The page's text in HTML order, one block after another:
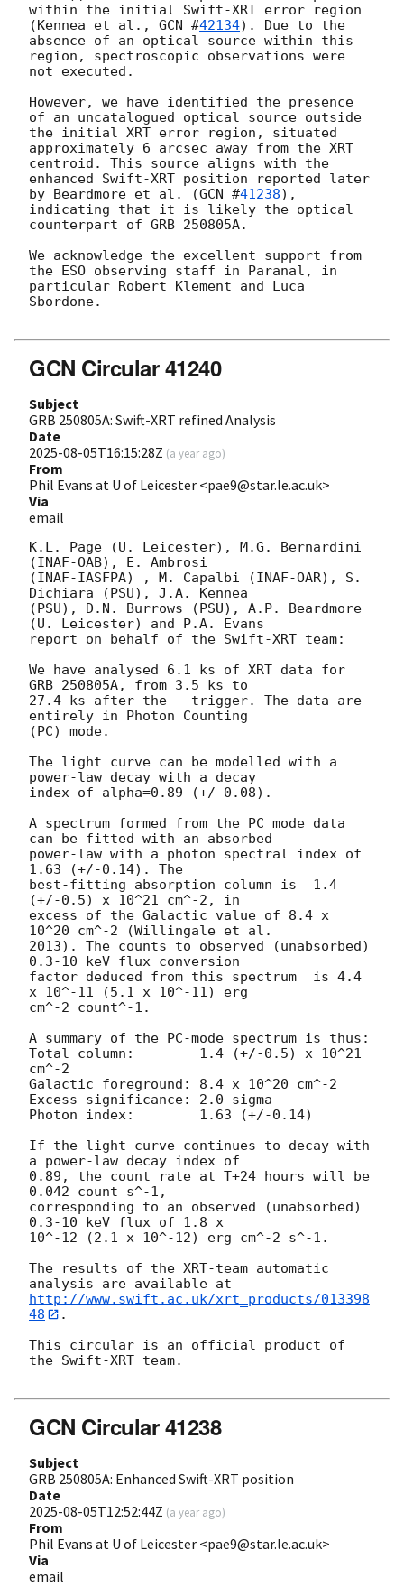
within the initial Swift-XRT error region
(Kennea et al., GCN #42134). Due to the
absence of an optical source within this
region, spectroscopic observations were
not executed.
However, we have identified the presence
of an uncatalogued optical source outside
the initial XRT error region, situated
approximately 6 arcsec away from the XRT
centroid. This source aligns with the
enhanced Swift-XRT position reported later
by Beardmore et al. (GCN #41238),
indicating that it is likely the optical
counterpart of GRB 250805A.
We acknowledge the excellent support from
the ESO observing staff in Paranal, in
particular Robert Klement and Luca
Sbordone.
GCN Circular 41240
Subject
GRB 250805A: Swift-XRT refined Analysis
Date
2025-08-05T16:15:28Z (a year ago)
From
Phil Evans at U of Leicester <pae9@star.le.ac.uk>
Via
email
K.L. Page (U. Leicester), M.G. Bernardini
(INAF-OAB), E. Ambrosi
(INAF-IASFPA) , M. Capalbi (INAF-OAR), S.
Dichiara (PSU), J.A. Kennea
(PSU), D.N. Burrows (PSU), A.P. Beardmore
(U. Leicester) and P.A. Evans
report on behalf of the Swift-XRT team:
We have analysed 6.1 ks of XRT data for
GRB 250805A, from 3.5 ks to
27.4 ks after the   trigger. The data are
entirely in Photon Counting
(PC) mode.
The light curve can be modelled with a
power-law decay with a decay
index of alpha=0.89 (+/-0.08).
A spectrum formed from the PC mode data
can be fitted with an absorbed
power-law with a photon spectral index of
1.63 (+/-0.14). The
best-fitting absorption column is  1.4
(+/-0.5) x 10^21 cm^-2, in
excess of the Galactic value of 8.4 x
10^20 cm^-2 (Willingale et al.
2013). The counts to observed (unabsorbed)
0.3-10 keV flux conversion
factor deduced from this spectrum  is 4.4
x 10^-11 (5.1 x 10^-11) erg
cm^-2 count^-1.
A summary of the PC-mode spectrum is thus:
Total column:	     1.4 (+/-0.5) x 10^21
cm^-2
Galactic foreground: 8.4 x 10^20 cm^-2
Excess significance: 2.0 sigma
Photon index:	     1.63 (+/-0.14)
If the light curve continues to decay with
a power-law decay index of
0.89, the count rate at T+24 hours will be
0.042 count s^-1,
corresponding to an observed (unabsorbed)
0.3-10 keV flux of 1.8 x
10^-12 (2.1 x 10^-12) erg cm^-2 s^-1.
The results of the XRT-team automatic
http://www.swift.ac.uk/xrt_products/013398
48
.
This circular is an official product of
the Swift-XRT team.
GCN Circular 41238
Subject
GRB 250805A: Enhanced Swift-XRT position
Date
2025-08-05T12:52:44Z (a year ago)
From
Phil Evans at U of Leicester <pae9@star.le.ac.uk>
Via
email